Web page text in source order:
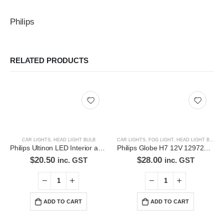
Philips
RELATED PRODUCTS
CAR LIGHTS, HEAD LIGHT BULB
Philips Ultinon LED Interior and signaling bulb 11961ULWX2
$20.50 inc. GST
ADD TO CART
CAR LIGHTS, FOG LIGHT, HEAD LIGHT BULB
Philips Globe H7 12V 12972C1 Headlight
$28.00 inc. GST
ADD TO CART